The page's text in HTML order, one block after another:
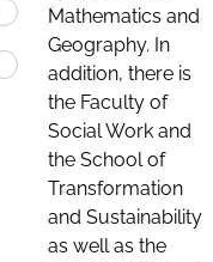
Mathematics and
Geography. In
addition, there is
the Faculty of
Social Work and
the School of
Transformation
and Sustainability
as well as the